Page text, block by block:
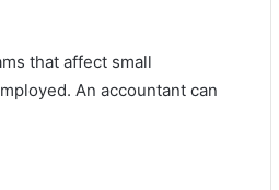
that affect small
An accountant can